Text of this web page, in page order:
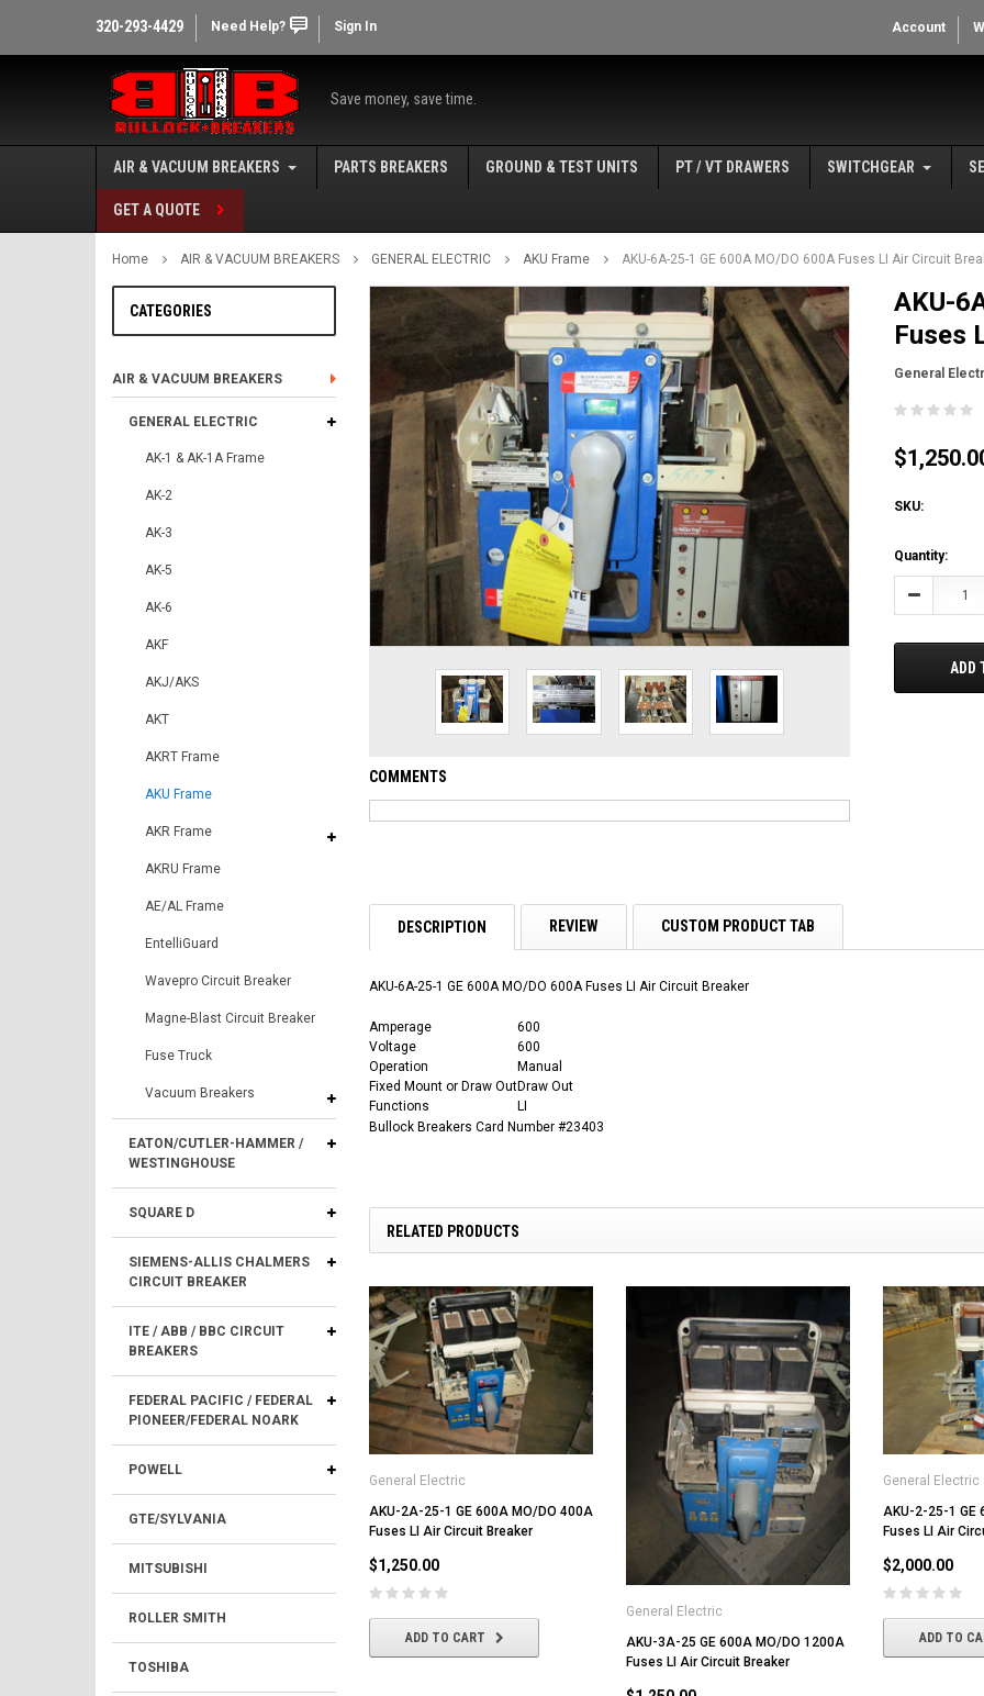
320-293-4429 Need Help? Sign In Account
Save money, save time.
AIR & VACUUM BREAKERS PARTS BREAKERS GROUND & TEST UNITS PT / VT DRAWERS SWITCHGEAR
GET A QUOTE
Home AIR & VACUUM BREAKERS GENERAL ELECTRIC AKU Frame AKU-6A-25-1 GE 600A MO/DO 600A Fuses LI Air Circuit
CATEGORIES
AIR & VACUUM BREAKERS
GENERAL ELECTRIC
AK-1 & AK-1A Frame
AK-2
AK-3
AK-5
AK-6
AKF
AKJ/AKS
AKT
AKRT Frame
AKU Frame
AKR Frame
AKRU Frame
AE/AL Frame
EntelliGuard
Wavepro Circuit Breaker
Magne-Blast Circuit Breaker
Fuse Truck
Vacuum Breakers
EATON/CUTLER-HAMMER /
WESTINGHOUSE
SQUARE D
SIEMENS-ALLIS CHALMERS
CIRCUIT BREAKER
ITE / ABB / BBC CIRCUIT
BREAKERS
FEDERAL PACIFIC / FEDERAL
PIONEER/FEDERAL NOARK
POWELL
GTE/SYLVANIA
MITSUBISHI
ROLLER SMITH
TOSHIBA
COMMENTS
AKU-
Fuses
General
SKU:
Current
Stock:
Quantity:
Decrease
ADD
DESCRIPTION REVIEW CUSTOM PRODUCT TAB
AKU-6A-25-1 GE 600A MO/DO 600A Fuses LI Air Circuit Breaker
Amperage
600
Voltage
600
Operation
Manual
Fixed Mount or Draw OutDraw Out
Functions
LI
Bullock Breakers Card Number #23403
RELATED PRODUCTS
General Electric
AKU-2A-25-1 GE 600A MO/DO 400A
Fuses LI Air Circuit Breaker
$1,250.00
ADD TO CART
General Electric
AKU-3A-25 GE 600A MO/DO 1200A
Fuses LI Air Circuit Breaker
General Electric
AKU-2-25-1 GE
Fuses LI Air
$2,000.00
ADD TO